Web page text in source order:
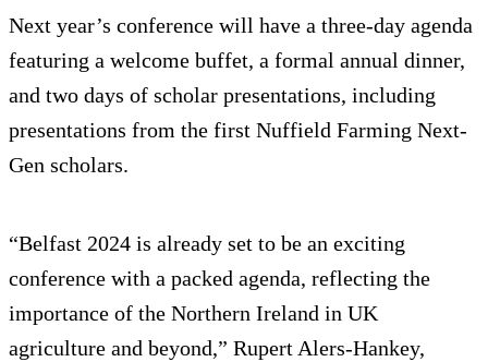
Next year’s conference will have a three-day agenda
featuring a welcome buffet, a formal annual dinner,
and two days of scholar presentations, including
presentations from the first Nuffield Farming Next-
Gen scholars.
“Belfast 2024 is already set to be an exciting
conference with a packed agenda, reflecting the
importance of the Northern Ireland in UK
agriculture and beyond,” Rupert Alers-Hankey,